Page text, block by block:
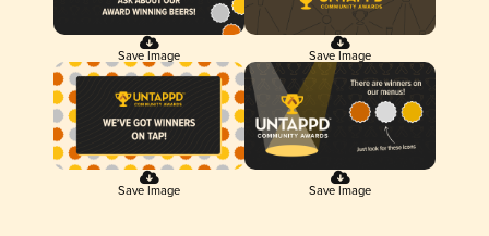
Save Image Save Image
Save Image Save Image